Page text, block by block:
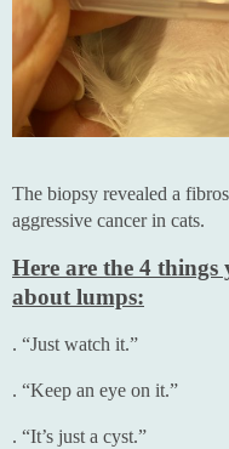
The biopsy revealed a
aggressive cancer in cats.
Here are the 4 things
about lumps:
. “Just watch it.”
. “Keep an eye on it.”
. “It’s just a cyst.”